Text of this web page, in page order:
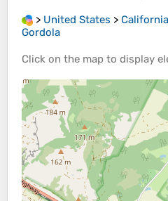
> United States > California
Gordola
Click on the map to display